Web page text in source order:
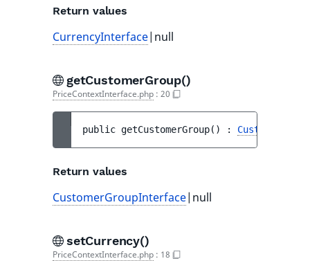
Return values
CurrencyInterface|null
getCustomerGroup()
PriceContextInterface.php : 20
public getCustomerGroup( ) :
Return values
CustomerGroupInterface|null
setCurrency()
PriceContextInterface.php : 18